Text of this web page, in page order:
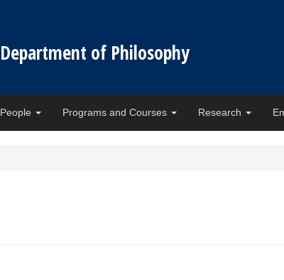
Department of Philosophy
People Programs and Courses Research